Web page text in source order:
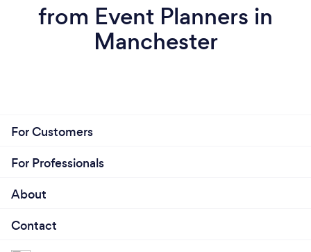
from Event Planners in
Manchester
For Customers
For Professionals
About
Contact